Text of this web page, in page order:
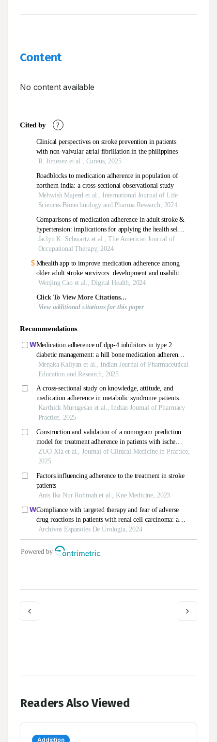
Content
No content available
Readers Also Viewed
Addiction